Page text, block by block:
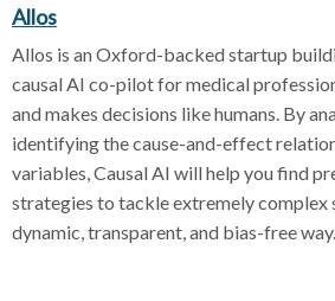
Allos
Allos is an Oxford-backed startup
causal AI co-pilot for medical
and makes decisions like humans. By
identifying the cause-and-effect
variables, Causal AI will help you find
strategies to tackle extremely complex
dynamic, transparent, and bias-free way.